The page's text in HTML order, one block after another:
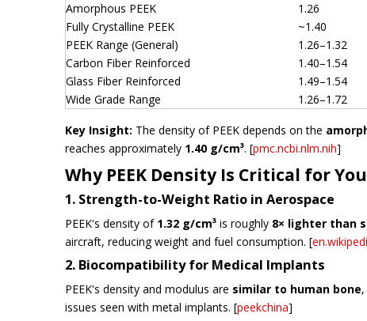
Amorphous PEEK
1.26
Fully Crystalline PEEK
~1.40
PEEK Range (General)
1.26–1.32
Carbon Fiber Reinforced
1.40–1.54
Glass Fiber Reinforced
1.49–1.54
Wide Grade Range
1.26–1.72
Key Insight: The density of PEEK depends on the
reaches approximately 1.40 g/cm³. [pmc.ncbi.nlm.nih]
Why PEEK Density Is Critical for
1. Strength-to-Weight Ratio in Aerospace
PEEK's density of 1.32 g/cm³ is roughly 8× lighter than
aircraft, reducing weight and fuel consumption. [
2. Biocompatibility for Medical Implants
PEEK's density and modulus are similar to human bone
issues seen with metal implants. [peekchina]